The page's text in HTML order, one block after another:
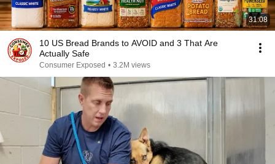
31:08
10 US Bread Brands to AVOID and 3 That Are
Actually Safe
Consumer Exposed • 3.2M views